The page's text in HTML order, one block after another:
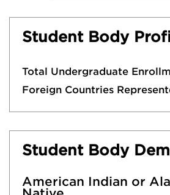
Student Body
Total Undergraduate
Foreign Countries
Student Body
American Indian or